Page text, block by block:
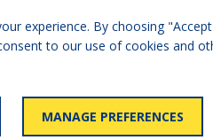
experience. By choosing
to our use of cookies and
MANAGE PREFERENCES